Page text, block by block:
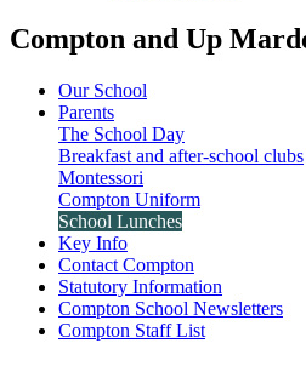
Compton and Up
Our School
Parents
The School Day
Breakfast and after-school clubs
Montessori
Compton Uniform
School Lunches
Key Info
Contact Compton
Statutory Information
Compton School Newsletters
Compton Staff List